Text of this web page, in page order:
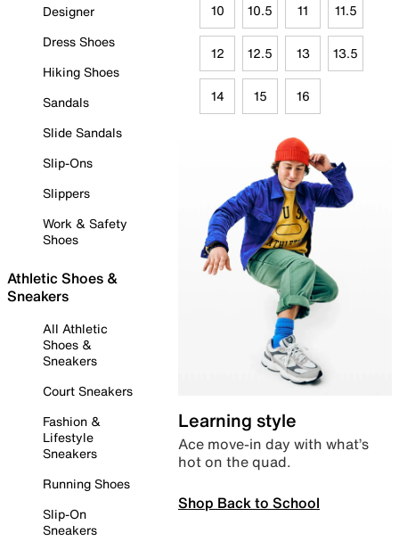
Designer
Dress Shoes
Hiking Shoes
Sandals
Slide Sandals
Slip-Ons
Slippers
Work & Safety
Shoes
Athletic Shoes &
Sneakers
All Athletic
Shoes &
Sneakers
Court Sneakers
Fashion &
Lifestyle
Sneakers
Running Shoes
Slip-On
Sneakers
10 10.5 11 11.5
12 12.5 13 13.5
14 15 16
Learning style
Ace move-in day with what’s
hot on the quad.
Shop Back to School